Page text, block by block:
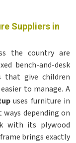
Suppliers in
the country are
bench-and-desk
that give children
to manage. A
uses furniture in
depending on
with its plywood
brings exactly